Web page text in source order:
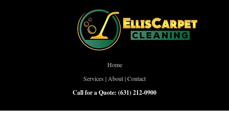
Home
Services | About|Contact
Call for a Quote: (631) 212-0900